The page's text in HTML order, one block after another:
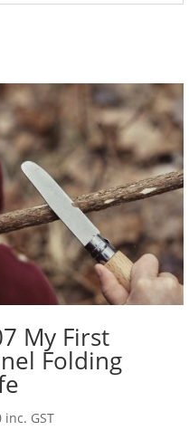
My First
Folding
inc. GST